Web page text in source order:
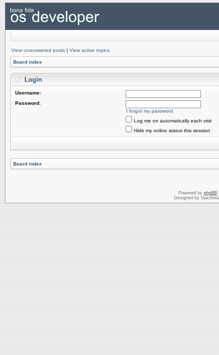
View unanswered posts | View active topics
Board index
Login
Username:
Password:
I forgot my password
Log me on automatically each visit
Hide my online status this session
Board index
Powered by phpBB
Designed by